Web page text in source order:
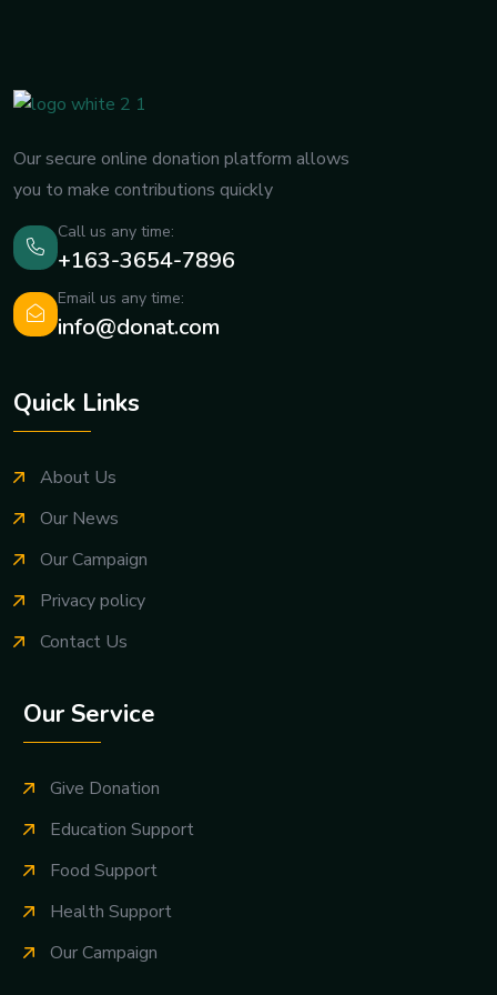
Our secure online donation platform allows
you to make contributions quickly
Call us any time:
+163-3654-7896
Email us any time:
info@donat.com
Quick Links
About Us
Our News
Our Campaign
Privacy policy
Contact Us
Our Service
Give Donation
Education Support
Food Support
Health Support
Our Campaign